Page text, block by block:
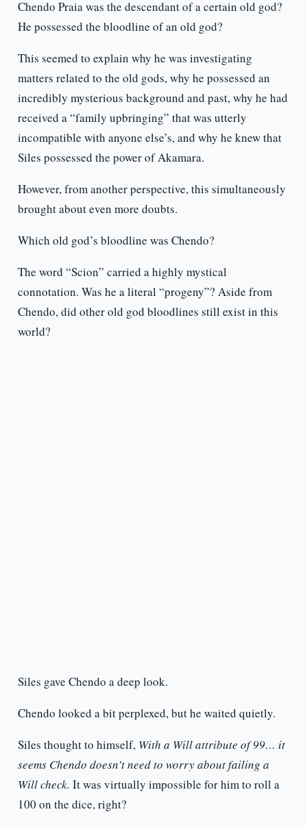
Chendo Praia was the descendant of a certain old god?
He possessed the bloodline of an old god?
This seemed to explain why he was investigating
matters related to the old gods, why he possessed an
incredibly mysterious background and past, why he had
received a “family upbringing” that was utterly
incompatible with anyone else’s, and why he knew that
Siles possessed the power of Akamara.
However, from another perspective, this simultaneously
brought about even more doubts.
Which old god’s bloodline was Chendo?
The word “Scion” carried a highly mystical
connotation. Was he a literal “progeny”? Aside from
Chendo, did other old god bloodlines still exist in this
world?
Siles gave Chendo a deep look.
Chendo looked a bit perplexed, but he waited quietly.
Siles thought to himself, With a Will attribute of 99… it
seems Chendo doesn’t need to worry about failing a
Will check. It was virtually impossible for him to roll a
100 on the dice, right?